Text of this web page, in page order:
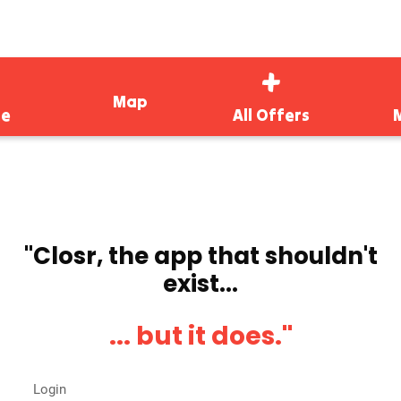
Map
All Offers
''Closr, the app that shouldn't
exist...
... but it does.''
Login